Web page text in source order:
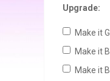
Upgrade:
Make it
Make it
Make it